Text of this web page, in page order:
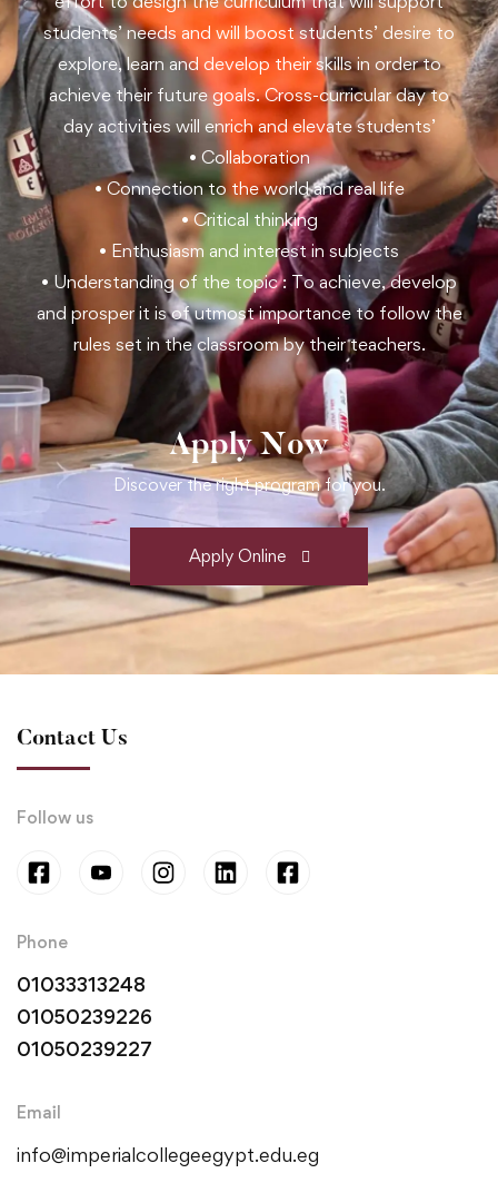
students’ needs and will boost students’ desire to
explore, learn and develop their skills in order to
achieve their future goals. Cross-curricular day to
day activities will enrich and elevate students’
• Collaboration
• Connection to the world and real life
• Critical thinking
• Enthusiasm and interest in subjects
• Understanding of the topic : To achieve, develop
and prosper it is of utmost importance to follow the
rules set in the classroom by their teachers.
Apply Now
Discover the right program for you.
Apply Online
Contact Us
Follow us
Phone
01033313248
01050239226
01050239227
Email
info@imperialcollegeegypt.edu.eg